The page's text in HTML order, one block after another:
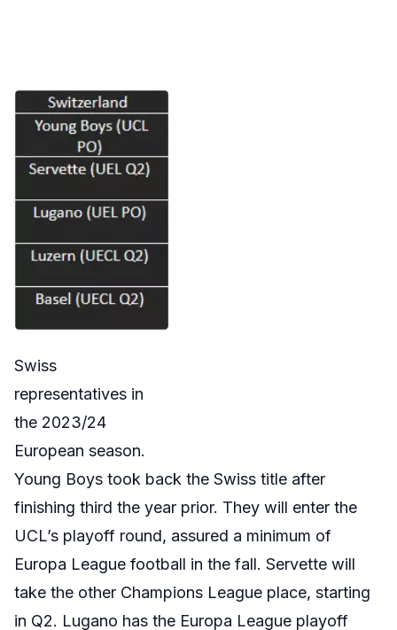
Swiss
representatives in
the 2023/24
European season.
Young Boys took back the Swiss title after
finishing third the year prior. They will enter the
UCL’s playoff round, assured a minimum of
Europa League football in the fall. Servette will
take the other Champions League place, starting
in Q2. Lugano has the Europa League playoff